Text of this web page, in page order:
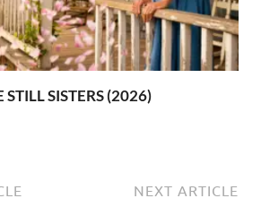
SISTERS (2026)
NEXT ARTICLE